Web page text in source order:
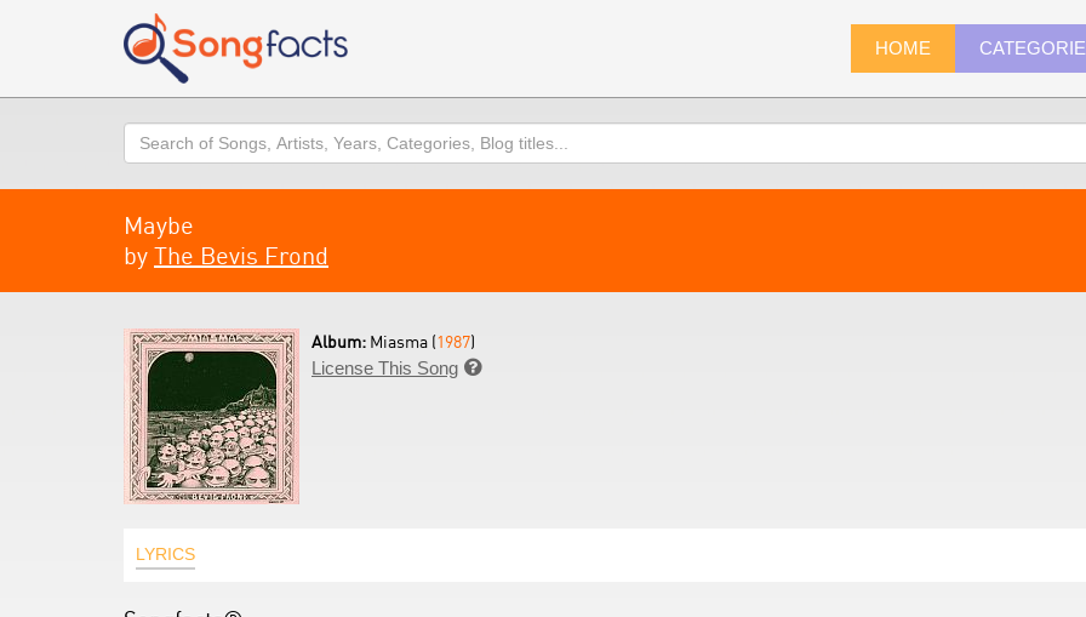
HOME
Search
Maybe
by The Bevis Frond
Album: Miasma (1987)
License This Song 
LYRICS